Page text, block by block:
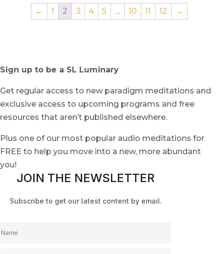
← 1 2 3 4 5 … 10 11 12 →
Sign up to be a SL Luminary
Get regular access to new paradigm meditations and
exclusive access to upcoming programs and free
resources that aren’t published elsewhere.
Plus one of our most popular audio meditations for
FREE to help you move into a new, more abundant
you!
JOIN THE NEWSLETTER
Subscribe to get our latest content by email.